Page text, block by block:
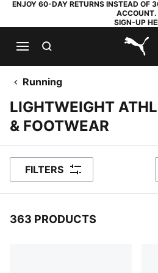
ENJOY 60-DAY RETURNS INSTEAD OF
ACCOUNT.
SIGN-UP
Running
LIGHTWEIGHT
& FOOTWEAR
FILTERS
363 PRODUCTS